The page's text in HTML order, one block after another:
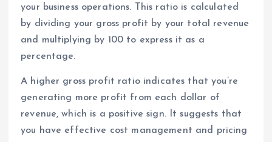
your business operations. This ratio is calculated
by dividing your gross profit by your total revenue
and multiplying by 100 to express it as a
percentage.
A higher gross profit ratio indicates that you’re
generating more profit from each dollar of
revenue, which is a positive sign. It suggests that
you have effective cost management and pricing